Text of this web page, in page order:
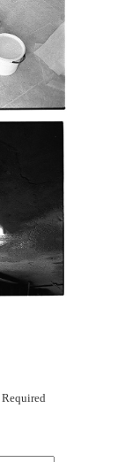
Required